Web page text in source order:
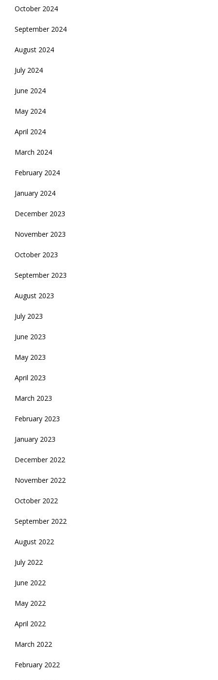
October 2024
September 2024
August 2024
July 2024
June 2024
May 2024
April 2024
March 2024
February 2024
January 2024
December 2023
November 2023
October 2023
September 2023
August 2023
July 2023
June 2023
May 2023
April 2023
March 2023
February 2023
January 2023
December 2022
November 2022
October 2022
September 2022
August 2022
July 2022
June 2022
May 2022
April 2022
March 2022
February 2022